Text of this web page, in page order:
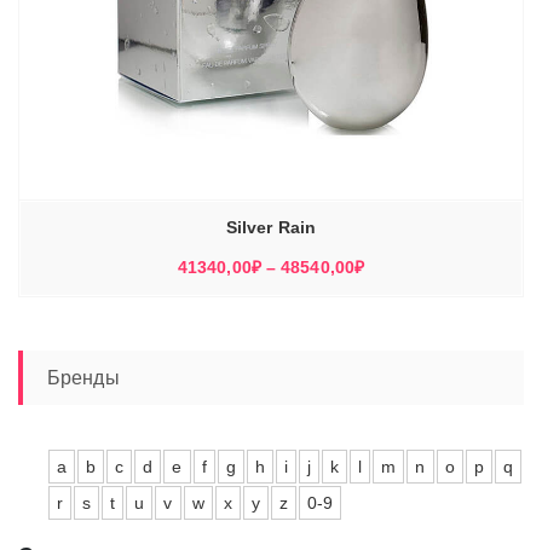
Silver Rain
41340,00₽ – 48540,00₽Диапазон
Бренды
a b c d e f g h i j k l m n o p
q
r
s t u v w x y z 0-9